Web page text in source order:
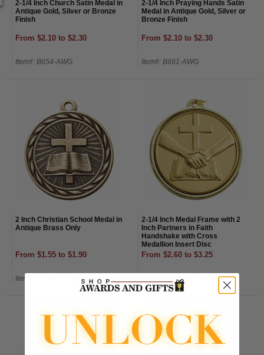
2-1/4 Inch Church Satin Medal in
Antique Gold, Silver or Bronze
Finish
From $2.10 to $2.30
Item#: B654-AWG
2-1/4 Inch Praying Hands Satin
Medal in Antique Gold, Silver or
Bronze Finish
From $2.10 to $2.30
Item#: B661-AWG
2 Inch Christian School Medal in
Antique Brass Only
From $1.55 to $1.90
Item#: L304G-AWG
2-1/4 Inch Medal Frame with 2
Inch Partners in Faith
Handshake with Cross
Medallion Insert Disc
From $2.60 to $3.25
Item#: MZ7490G-AWG